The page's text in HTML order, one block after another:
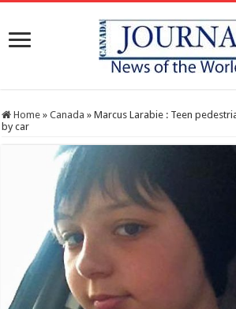
Home » Canada » Marcus Larabie : Teen
by car